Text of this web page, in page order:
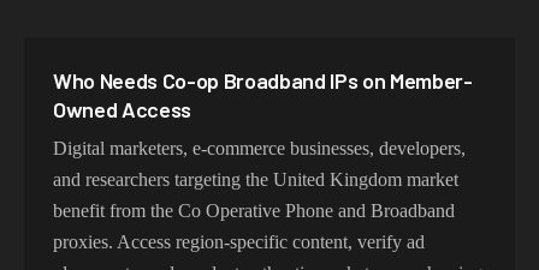
Who Needs Co-op Broadband IPs on Member-
Owned Access
Digital marketers, e-commerce businesses, developers,
and researchers targeting the United Kingdom market
benefit from the Co Operative Phone and Broadband
proxies. Access region-specific content, verify ad